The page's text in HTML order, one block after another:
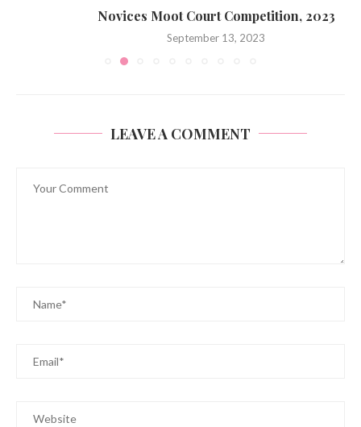
Novices Moot Court Competition, 2023
September 13, 2023
LEAVE A COMMENT